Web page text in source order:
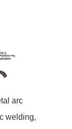
arc
welding,